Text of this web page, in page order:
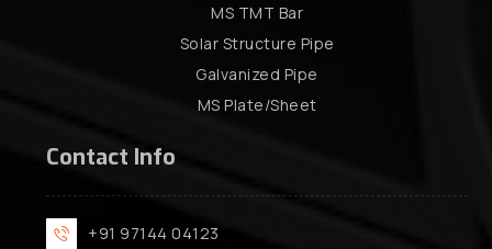
MS TMT Bar
Solar Structure Pipe
Galvanized Pipe
MS Plate/Sheet
Contact Info
+91 97144 04123